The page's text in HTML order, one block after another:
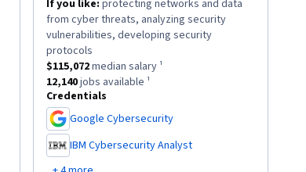
If you like: protecting networks and data
from cyber threats, analyzing security
vulnerabilities, developing security
protocols
This role has a$115,072 median salary ¹.
$115,072median salary ¹
This role has approximately
12,140jobs available ¹
Credentials
Google Cybersecurity
,
IBM Cybersecurity Analyst
,